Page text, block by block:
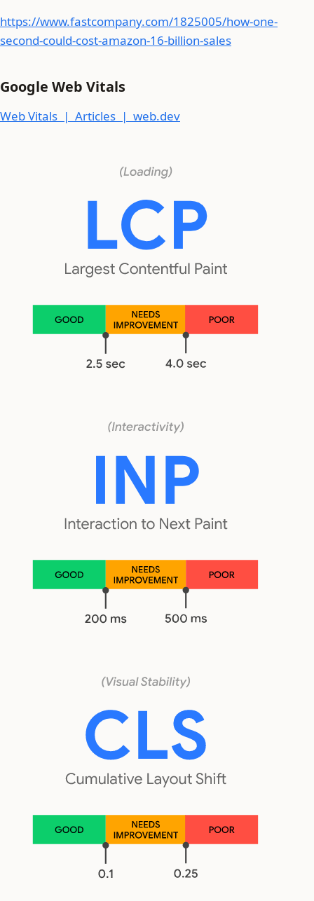
https://www.fastcompany.com/1825005/how-one-
second-could-cost-amazon-16-billion-sales
Google Web Vitals
Web Vitals | Articles | web.dev